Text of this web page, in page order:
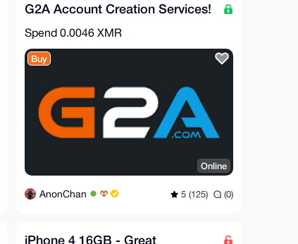
G2A Account Creation Services!
Spend 0.0046 XMR
Buy
Online
AnonChan 5 (125) (0)
iPhone 4 16GB - Great